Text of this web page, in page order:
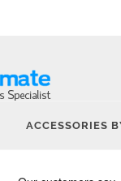
ACCESSORIES